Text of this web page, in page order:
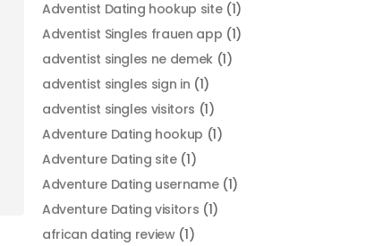
Adventist Dating hookup site(1)
Adventist Singles frauen app (1)
adventist singles ne demek(1)
adventist singles sign in (1)
adventist singles visitors (1)
Adventure Dating hookup (1)
Adventure Dating site(1)
Adventure Dating username(1)
Adventure Dating visitors (1)
african dating review(1)